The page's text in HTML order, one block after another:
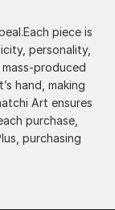
piece is
personality,
produced
hand, making
Art ensures
purchase,
purchasing